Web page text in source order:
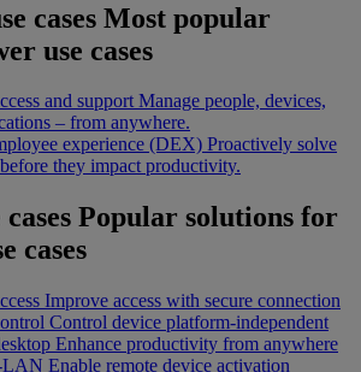
cases Most popular
use cases
and support Manage people, devices,
– from anywhere.
experience (DEX) Proactively solve
they impact productivity.
Popular solutions for
cases
Improve access with secure connection
Control device platform-independent
Enhance productivity from anywhere
LAN Enable remote device activation